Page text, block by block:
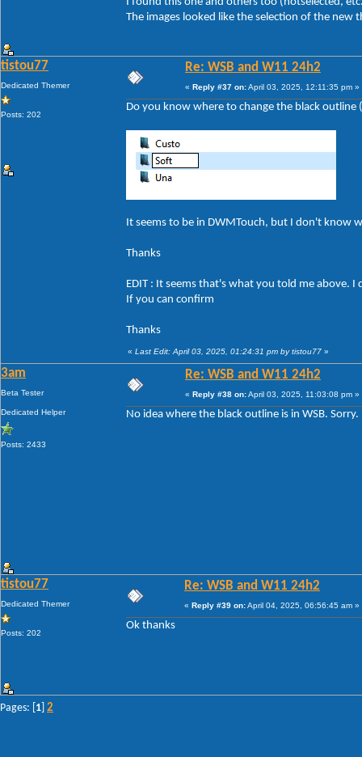
The images looked like the selection of the
tistou77
Dedicated Themer
Posts: 202
Re: WSB and W11 24h2
« Reply #37 on:April 03, 2025, 12:11:35 pm »
Do you know where to change the black
It seems to be in DWMTouch, but I don't know
Thanks
EDIT : It seems that's what you told me above.
If you can confirm
Thanks
« Last Edit: April 03, 2025, 01:24:31 pm by tistou77 »
3am
Beta Tester
Dedicated Helper
Posts: 2433
Re: WSB and W11 24h2
« Reply #38 on:April 03, 2025, 11:03:08 pm »
No idea where the black outline is in WSB. Sorry.
tistou77
Dedicated Themer
Posts: 202
Re: WSB and W11 24h2
« Reply #39 on:April 04, 2025, 06:56:45 am »
Ok thanks
Pages: [ 1 2